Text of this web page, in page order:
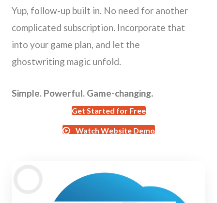
Yup, follow-up built in. No need for another
complicated subscription. Incorporate that
into your game plan, and let the
ghostwriting magic unfold.
Simple. Powerful. Game-changing.
Get Started for Free
Watch Website Demo